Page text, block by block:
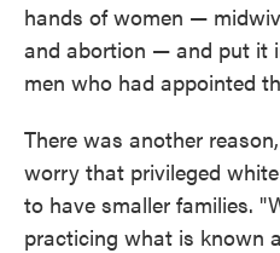
hands of women —
and abortion — and put it
men who had appointed
There was another
worry that privileged
to have smaller families.
practicing what is known